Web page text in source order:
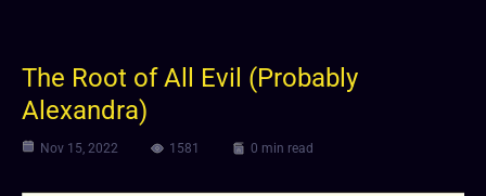
The Root of All Evil (Probably
Alexandra)
Nov 15, 2022 1581 0 min read